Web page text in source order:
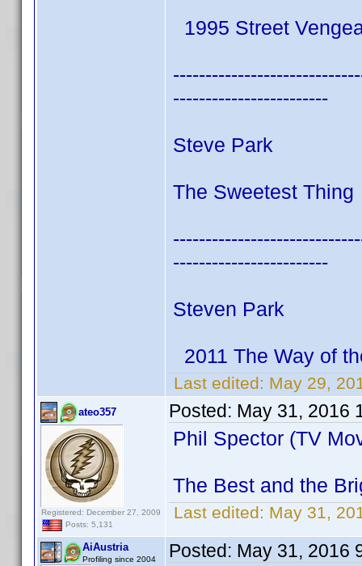
1995 Street
------------------------
Steve Park
The Sweetest
------------------------
Steven Park
2011 The Way of
Last edited: May 29,
ateo357
Registered: December 27, 2009
Posts: 5,131
Posted: May 31, 2016
Phil Spector (TV
The Best and the
Last edited: May 31,
AiAustria
Profiling since 2004 Posted: May 31, 2016